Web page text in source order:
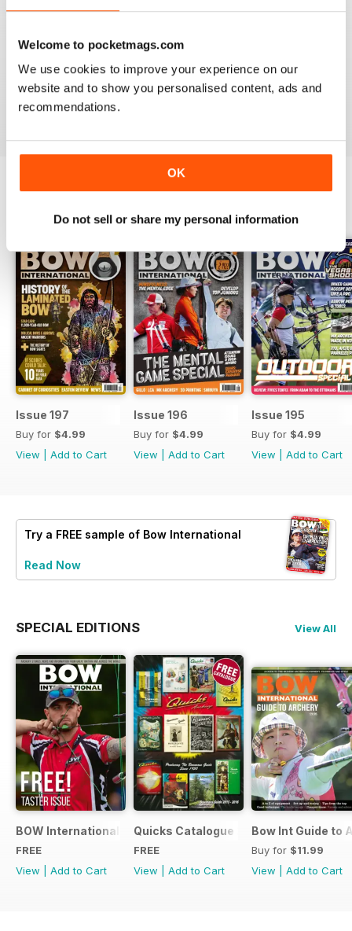
Welcome to pocketmags.com
We use cookies to improve your experience on our
website and to show you personalised content, ads and
recommendations.
OK
Do not sell or share my personal information
Keep up the good work!
BACK ISSUES
Issue 197
Buy for $4.99
View
Add to Cart
Issue 196
Buy for $4.99
View
Add to Cart
Issue 195
Buy for $4.99
View
Add to Cart
Try a FREE sample of Bow International
Read Now
SPECIAL EDITIONS View All
BOW International Digital Taster 4
FREE
View
Add to Cart
Quicks Catalogue 2015
FREE
View
Add to Cart
Bow Int Guide to
Buy for $11.99
View
Add to Cart